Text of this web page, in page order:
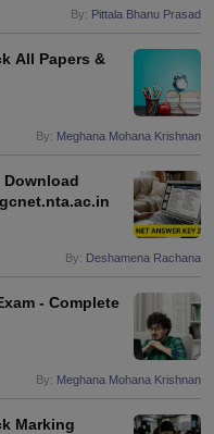
SSC GD Constable
Answer key
Papers
By: Pittala Bhanu Prasad
All Papers &
By: Meghana Mohana Krishnan
Download
By: Deshamena Rachana
- Complete
By: Meghana Mohana Krishnan
Marking